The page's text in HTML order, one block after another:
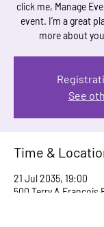
click me, Manage
event. I’m a great
more about
See
Time &
21 Jul 2035, 19:00
500 Terry A Francois